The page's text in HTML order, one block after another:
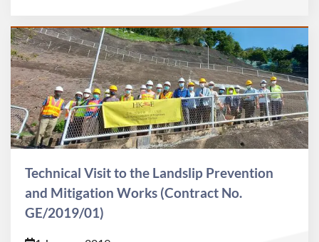
Technical Visit to the Landslip Prevention
and Mitigation Works (Contract No.
GE/2019/01)